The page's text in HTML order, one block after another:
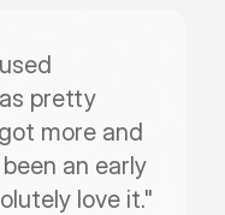
pretty
more and
an early
love it."